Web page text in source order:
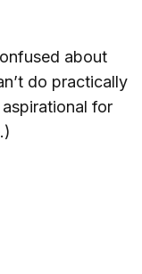
about
do practically
for